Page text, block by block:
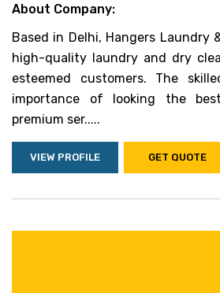
About Company:
Based in Delhi, Hangers Laundry
high-quality laundry and dry
esteemed customers. The
importance of looking the
premium ser.....
VIEW PROFILE GET QUOTE